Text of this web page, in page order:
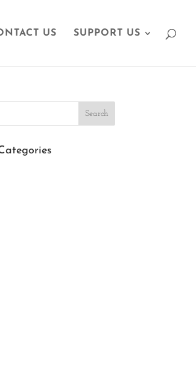
US SUPPORT US
Search